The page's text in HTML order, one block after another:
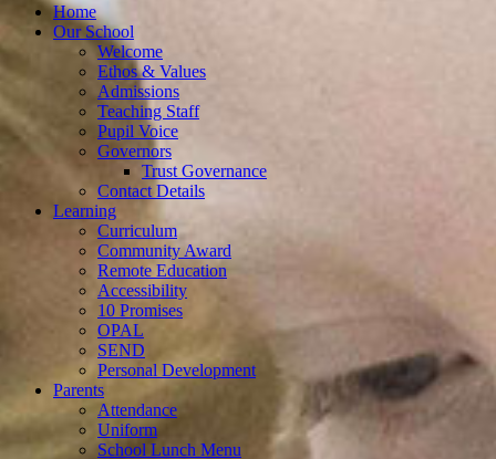
Home
Our School
Welcome
Ethos & Values
Admissions
Teaching Staff
Pupil Voice
Governors
Trust Governance
Contact Details
Learning
Curriculum
Community Award
Remote Education
Accessibility
10 Promises
OPAL
SEND
Personal Development
Parents
Attendance
Uniform
School Lunch Menu